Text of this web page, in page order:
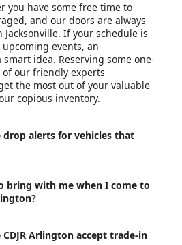
you have some free time to
and our doors are always
If your schedule is
events, an
idea. Reserving some one-
our friendly experts
the most out of your valuable
copious inventory.
drop alerts for vehicles that
bring with me when I come to
CDJR Arlington accept trade-in